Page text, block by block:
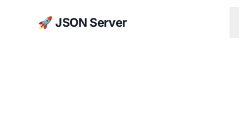
🚀 JSON Server